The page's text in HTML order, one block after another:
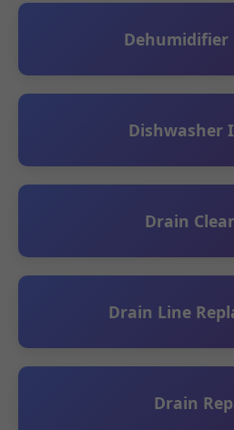
Dehumidifier
Dishwasher
Drain
Drain Line
Drain